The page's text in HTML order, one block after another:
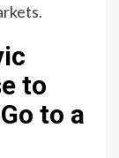
to
to a